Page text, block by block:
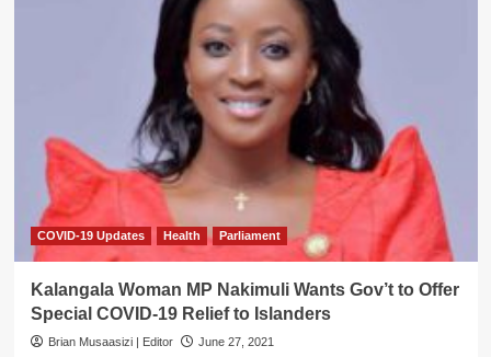
Businessman
COVID-19 Updates Health Parliament
Kalangala Woman MP Nakimuli Wants Gov’t to Offer
Special COVID-19 Relief to Islanders
Brian Musaasizi | Editor June 27, 2021